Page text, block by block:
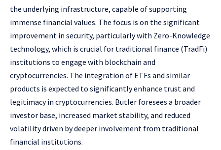
the underlying infrastructure, capable of supporting
immense financial values. The focus is on the significant
improvement in security, particularly with Zero-Knowledge
technology, which is crucial for traditional finance (TradFi)
institutions to engage with blockchain and
cryptocurrencies. The integration of ETFs and similar
products is expected to significantly enhance trust and
legitimacy in cryptocurrencies. Butler foresees a broader
investor base, increased market stability, and reduced
volatility driven by deeper involvement from traditional
financial institutions.